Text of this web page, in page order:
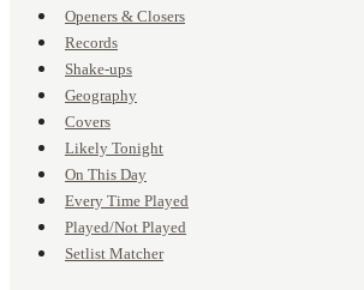
Openers & Closers
Records
Shake-ups
Geography
Covers
Likely Tonight
On This Day
Every Time Played
Played/Not Played
Setlist Matcher